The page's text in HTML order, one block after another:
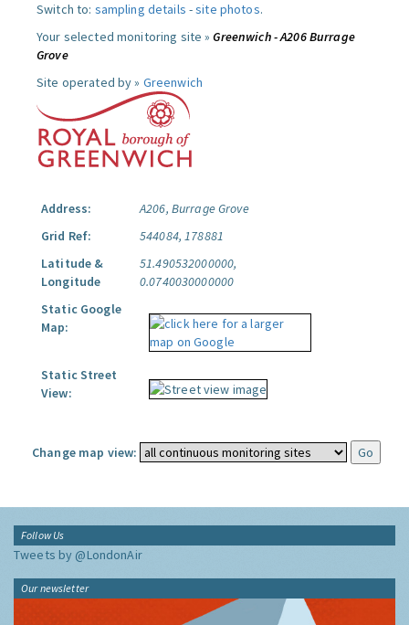
Switch to: sampling details -site photos.
Your selected monitoring site »Greenwich - A206 Burrage
Grove
Site operated by » Greenwich
Address:
A206, Burrage Grove
Grid Ref:
544084, 178881
Latitude &
Longitude
51.490532000000,
0.0740030000000
Static Google
Map:
Static Street
View:
Change map view:
Follow Us
Tweets by @LondonAir
Our newsletter